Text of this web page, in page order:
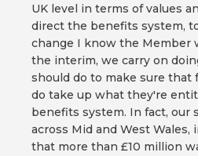
UK level in terms of values
direct the benefits system,
change I know the Member
the interim, we carry on
should do to make sure that
do take up what they're
benefits system. In fact, our
across Mid and West Wales,
that more than £10 million